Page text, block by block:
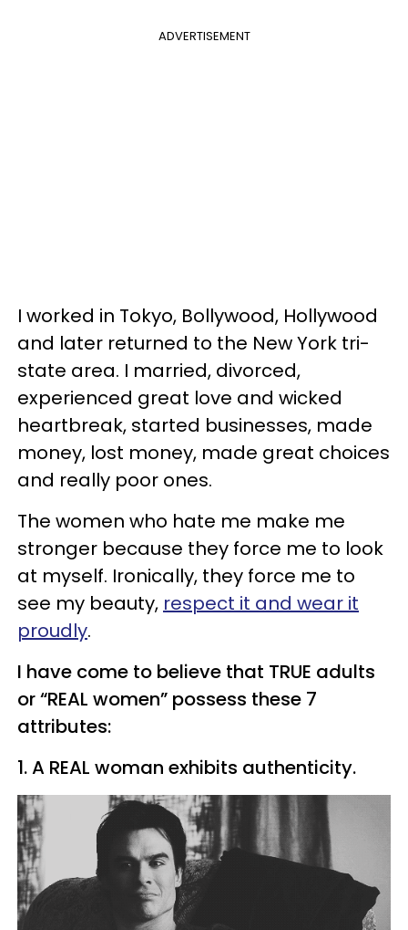
ADVERTISEMENT
I worked in Tokyo, Bollywood, Hollywood
and later returned to the New York tri-
state area. I married, divorced,
experienced great love and wicked
heartbreak, started businesses, made
money, lost money, made great choices
and really poor ones.
The women who hate me make me
stronger because they force me to look
at myself. Ironically, they force me to
see my beauty, respect it and wear it
proudly.
I have come to believe that TRUE adults
or “REAL women” possess these 7
attributes:
1. A REAL woman exhibits authenticity.